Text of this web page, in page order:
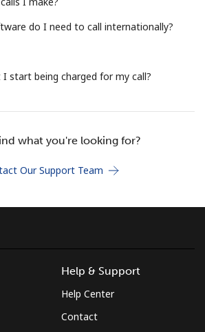
our best deals.
Hello!
JOIN NOW →
do I need to call internationally?
start being charged for my call?
what you're looking for?
Our Support Team
Help & Support
Help Center
Contact